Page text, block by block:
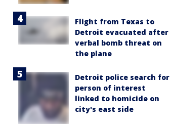
Flight from Texas to
Detroit evacuated after
verbal bomb threat on
the plane
Detroit police search for
person of interest
linked to homicide on
city's east side